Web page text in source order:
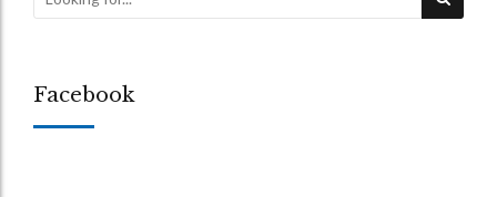
Facebook